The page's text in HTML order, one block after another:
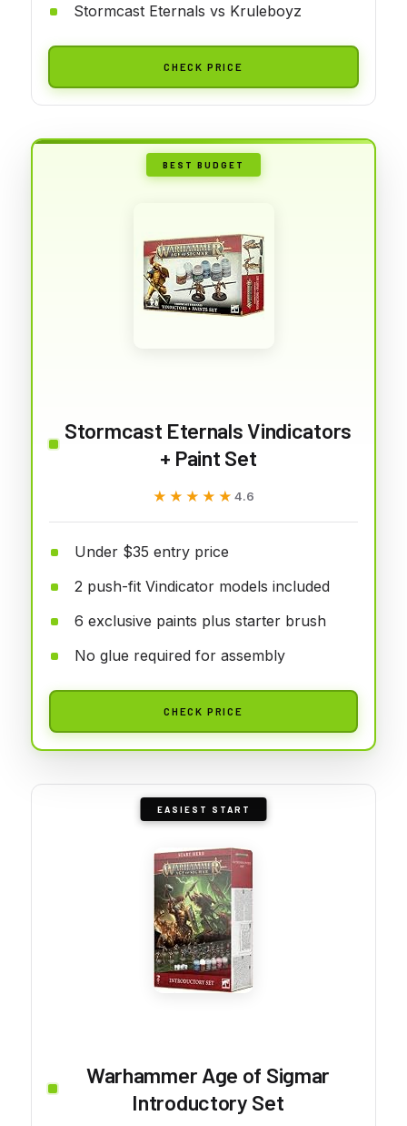
Stormcast Eternals vs Kruleboyz
CHECK PRICE
BEST BUDGET
Stormcast Eternals Vindicators
+ Paint Set
★★★★★
★★★★★ 4.6
Under $35 entry price
2 push-fit Vindicator models included
6 exclusive paints plus starter brush
No glue required for assembly
CHECK PRICE
EASIEST START
Warhammer Age of Sigmar
Introductory Set